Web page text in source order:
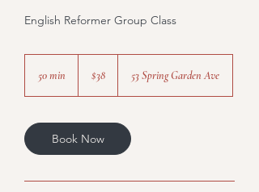
English Reformer Group Class
50 min
i
n
dollars
$38 53 Spring Garden Ave
Book Now